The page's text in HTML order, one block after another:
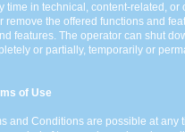
time in technical, content-related, or
remove the offered functions and
features. The operator can shut
or partially, temporarily or
of Use
and Conditions are possible at any